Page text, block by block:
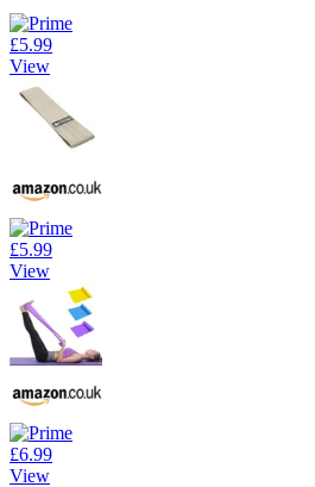
£5.99
View
£5.99
View
£6.99
View